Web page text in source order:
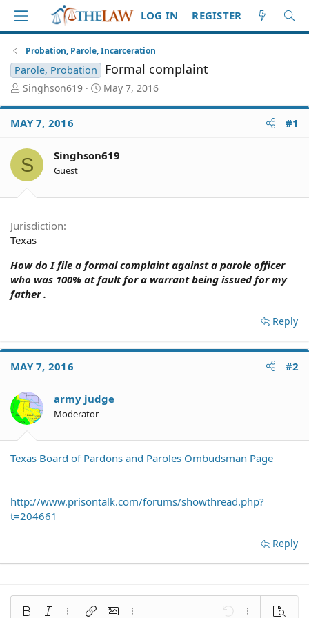
LOG IN REGISTER
Probation, Parole, Incarceration
Parole, Probation Formal complaint
T
r
e
d
S
t
e
r
Singhson619
S
a
d
May 7, 2016
MAY 7, 2016 #1
S Singhson619
Guest
Jurisdiction
Texas
How do I file a formal complaint against a parole officer
who was 100% at fault for a warrant being issued for my
father .
Reply
MAY 7, 2016 #2
army judge
Moderator
Texas Board of Pardons and Paroles Ombudsman Page
http://www.prisontalk.com/forums/showthread.php?
t=204661
Reply